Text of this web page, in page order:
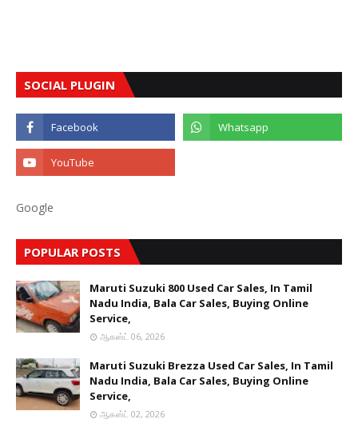
SOCIAL PLUGIN
Google
POPULAR POSTS
Maruti Suzuki 800 Used Car Sales, In Tamil
Nadu India, Bala Car Sales, Buying Online
Service,
ஆகஸ்ட் 06, 2026
Maruti Suzuki Brezza Used Car Sales, In Tamil
Nadu India, Bala Car Sales, Buying Online
Service,
ஆகஸ்ட் 02, 2026